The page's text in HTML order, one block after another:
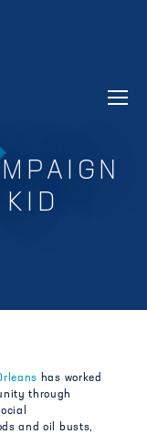
FOUNDATION
has worked
through
and oil busts,